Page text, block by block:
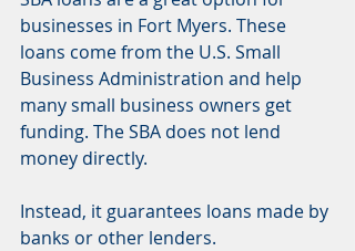
businesses in Fort Myers. These
loans come from the U.S. Small
Business Administration and help
many small business owners get
funding. The SBA does not lend
money directly.
Instead, it guarantees loans made by
banks or other lenders.